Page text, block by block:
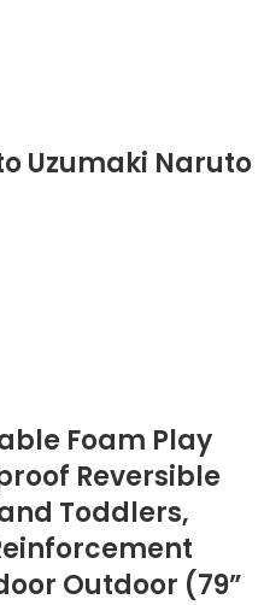
Uzumaki Naruto
Foam Play
Reversible
Toddlers,
Outdoor (79”